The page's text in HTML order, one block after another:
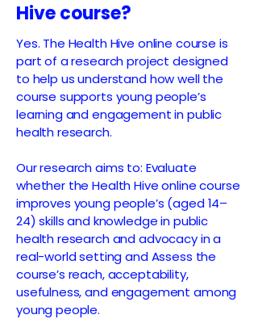
Hive course?
Yes. The Health Hive online course is
part of a research project designed
to help us understand how well the
course supports young people’s
learning and engagement in public
health research.
Our research aims to: Evaluate
whether the Health Hive online course
improves young people’s (aged 14–
24) skills and knowledge in public
health research and advocacy in a
real-world setting and Assess the
course’s reach, acceptability,
usefulness, and engagement among
young people.